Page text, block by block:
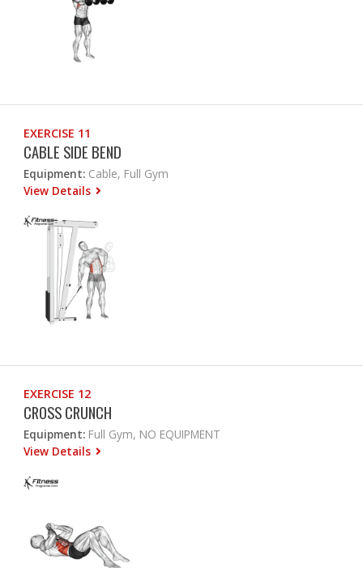
EXERCISE 11
CABLE SIDE BEND
Equipment: Cable, Full Gym
View Details
EXERCISE 12
CROSS CRUNCH
Equipment: Full Gym, NO EQUIPMENT
View Details